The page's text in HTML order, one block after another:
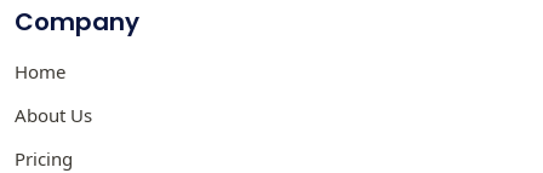
Company
Home
About Us
Pricing